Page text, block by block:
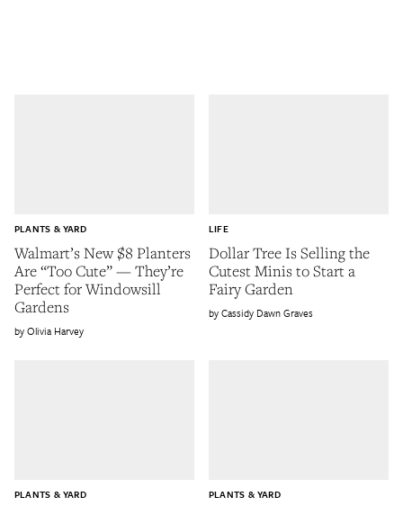
Walmart’s New $8 Planters
Are “Too Cute” — They’re
Perfect for Windowsill
Gardens
PLANTS & YARD
Olivia Harvey
Dollar Tree Is Selling the
Cutest Minis to Start a
Fairy Garden
LIFE
Cassidy Dawn Graves
PLANTS & YARD PLANTS & YARD